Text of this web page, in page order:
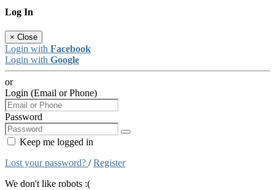
Log In
× Close
Login with Facebook
Login with Google
or
Login (Email or Phone)
Password
Keep me logged in
Lost your password? /Register
We don't like robots :(